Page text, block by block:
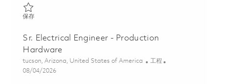
保存保存 Electrical Engineer II - Production Hardware (3rd Shift) 01864511
Sr. Electrical Engineer - Production
Hardware
位置
tucson, Arizona, United States of America 类别
工程
Posted Date
08/04/2026